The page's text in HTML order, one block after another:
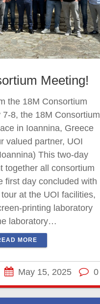
Meeting!
the 18M Consortium
8, the 18M Consortium
in Ioannina, Greece
valued partner, UOI
This two-day
together all consortium
first day concluded with
at the UOI facilities,
printing laboratory
laboratory…
MORE
May 15, 2025 0